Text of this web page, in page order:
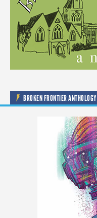
BROKEN FRONTIER ANTHOLOGY